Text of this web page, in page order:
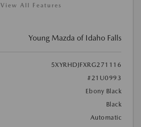
View All Features
Young Mazda of Idaho Falls
5XYRHDJFXRG271116
#21U0993
Ebony Black
Black
Automatic